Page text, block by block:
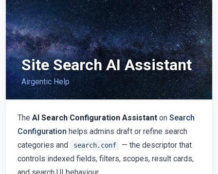
Site Search AI Assistant
Airgentic Help
The AI Search Configuration Assistant on Search
Configuration helps admins draft or refine search
categories and
search.conf
— the descriptor that
controls indexed fields, filters, scopes, result cards,